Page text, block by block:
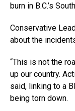
burn in B.C.’s
Conservative
about the
“This is not the
up our country.
said, linking to a
being torn down.